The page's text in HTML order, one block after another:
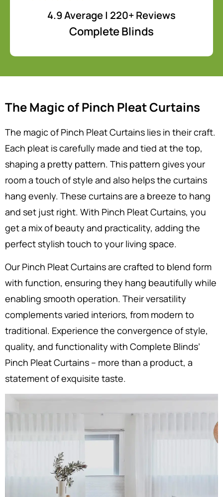
4.9 Average | 220+ Reviews
Complete Blinds
The Magic of Pinch Pleat Curtains
The magic of Pinch Pleat Curtains lies in their craft.
Each pleat is carefully made and tied at the top,
shaping a pretty pattern. This pattern gives your
room a touch of style and also helps the curtains
hang evenly. These curtains are a breeze to hang
and set just right. With Pinch Pleat Curtains, you
get a mix of beauty and practicality, adding the
perfect stylish touch to your living space.
Our Pinch Pleat Curtains are crafted to blend form
with function, ensuring they hang beautifully while
enabling smooth operation. Their versatility
complements varied interiors, from modern to
traditional. Experience the convergence of style,
quality, and functionality with Complete Blinds’
Pinch Pleat Curtains – more than a product, a
statement of exquisite taste.